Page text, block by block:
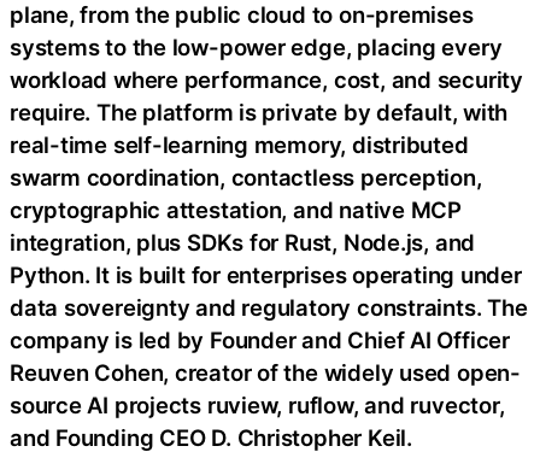
plane, from the public cloud to on-premises
systems to the low-power edge, placing every
workload where performance, cost, and security
require. The platform is private by default, with
real-time self-learning memory, distributed
swarm coordination, contactless perception,
cryptographic attestation, and native MCP
integration, plus SDKs for Rust, Node.js, and
Python. It is built for enterprises operating under
data sovereignty and regulatory constraints. The
company is led by Founder and Chief AI Officer
Reuven Cohen, creator of the widely used open-
source AI projects ruview, ruflow, and ruvector,
and Founding CEO D. Christopher Keil.